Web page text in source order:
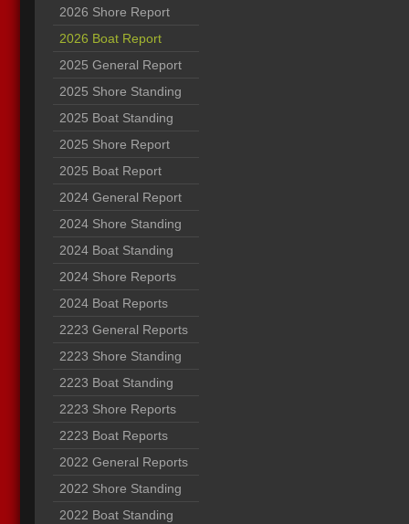
2026 Shore Report
2026 Boat Report
2025 General Report
2025 Shore Standing
2025 Boat Standing
2025 Shore Report
2025 Boat Report
2024 General Report
2024 Shore Standing
2024 Boat Standing
2024 Shore Reports
2024 Boat Reports
2223 General Reports
2223 Shore Standing
2223 Boat Standing
2223 Shore Reports
2223 Boat Reports
2022 General Reports
2022 Shore Standing
2022 Boat Standing